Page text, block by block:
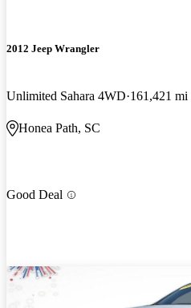
2012 Jeep Wrangler
Unlimited Sahara 4WD 161,421 mi
Honea Path, SC
Good Deal